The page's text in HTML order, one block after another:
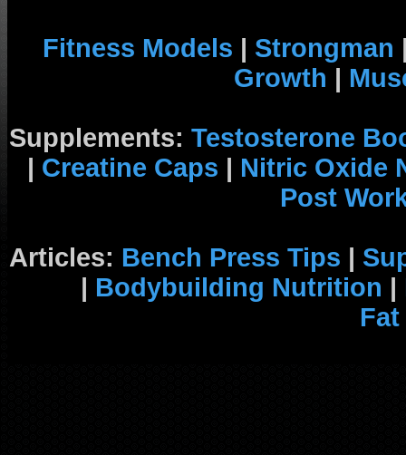
Fitness Models | Strongman
Growth |
Supplements: Testosterone
| Creatine Caps | Nitric Oxide
Post
Articles: Bench Press Tips |
| Bodybuilding Nutrition |